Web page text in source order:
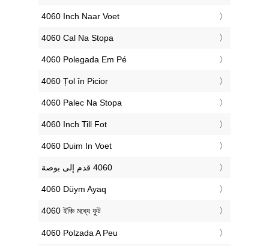
‎4060 Inch Naar Voet
‎4060 Cal Na Stopa
‎4060 Polegada Em Pé
‎4060 Țol în Picior
‎4060 Palec Na Stopa
‎4060 Inch Till Fot
‎4060 Duim In Voet
‎4060 Düym Ayaq
‎4060 ইঞ্চি মধ্যে ফুট
‎4060 Polzada A Peu